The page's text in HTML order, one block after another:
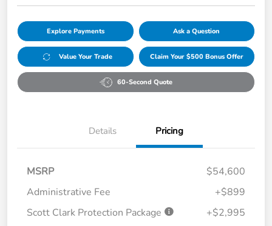
Explore Payments Ask a Question
Value Your Trade Claim Your $500 Bonus Offer
60-Second Quote
Details Pricing
MSRP
$54,600
Administrative Fee
+$899
Scott Clark Protection Package
+$2,995